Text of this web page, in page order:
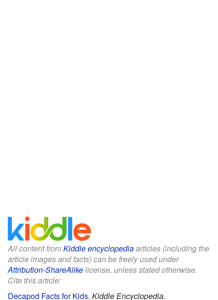
All content fromKiddle encyclopediaarticles (including the
article images and facts) can be freely used under
Attribution-ShareAlikelicense, unless stated otherwise.
Cite this article:
Decapod Facts for Kids. Kiddle Encyclopedia.